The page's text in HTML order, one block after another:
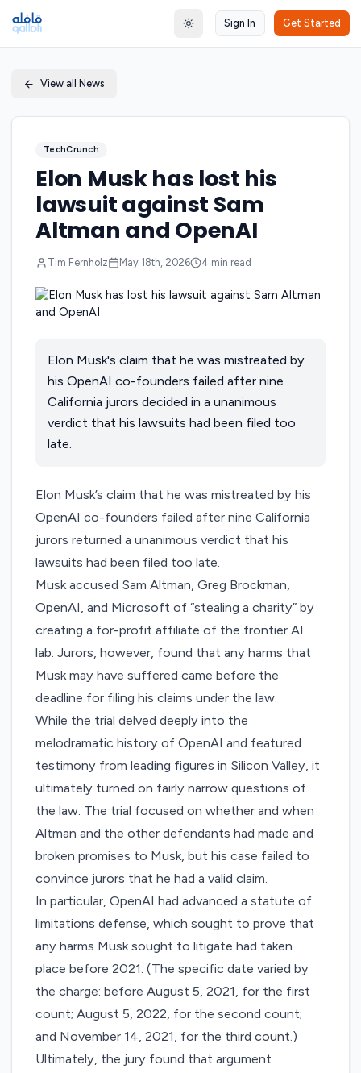
Toggle theme
Sign In Get Started
View all News
TechCrunch
Elon Musk has lost his
lawsuit against Sam
Altman and OpenAI
Tim Fernholz May 18th, 2026 4 min read
Elon Musk's claim that he was mistreated by
his OpenAI co-founders failed after nine
California jurors decided in a unanimous
verdict that his lawsuits had been filed too
late.
Elon Musk’s claim that he was mistreated by his
OpenAI co-founders failed after nine California
jurors returned a unanimous verdict that his
lawsuits had been filed too late.
Musk accused Sam Altman, Greg Brockman,
OpenAI, and Microsoft of “stealing a charity” by
creating a for-profit affiliate of the frontier AI
lab. Jurors, however, found that any harms that
Musk may have suffered came before the
deadline for filing his claims under the law.
While the trial delved deeply into the
melodramatic history of OpenAI and featured
testimony from leading figures in Silicon Valley, it
ultimately turned on fairly narrow questions of
the law. The trial focused on whether and when
Altman and the other defendants had made and
broken promises to Musk, but his case failed to
convince jurors that he had a valid claim.
In particular, OpenAI had advanceda statute of
limitations defense, which sought to prove that
any harms Musk sought to litigate had taken
place before 2021. (The specific date varied by
the charge: before August 5, 2021, for the first
count; August 5, 2022, for the second count;
and November 14, 2021, for the third count.)
Ultimately, the jury found that argument